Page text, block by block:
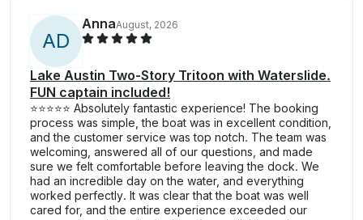
AD
AnnaAugust, 2026
Lake Austin Two-Story Tritoon with Waterslide.
FUN captain included!
⭐⭐⭐⭐⭐ Absolutely fantastic experience! The booking
process was simple, the boat was in excellent condition,
and the customer service was top notch. The team was
welcoming, answered all of our questions, and made
sure we felt comfortable before leaving the dock. We
had an incredible day on the water, and everything
worked perfectly. It was clear that the boat was well
cared for, and the entire experience exceeded our